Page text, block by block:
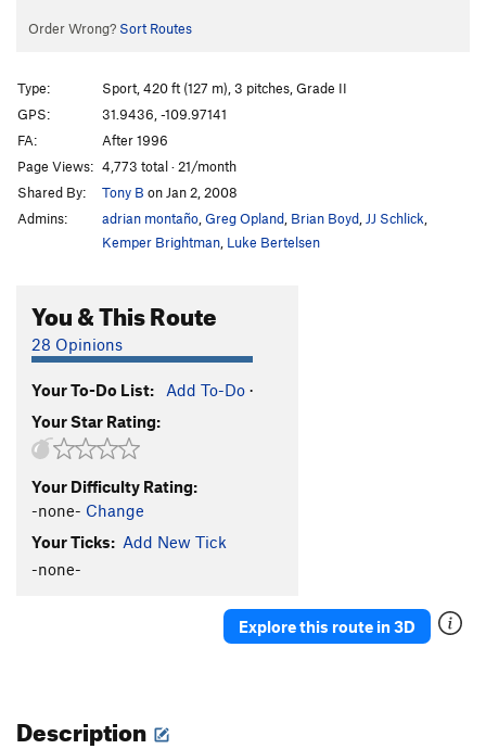
Order Wrong? Sort Routes
Type:
Sport, 420 ft (127 m), 3 pitches, Grade II
GPS:
31.9436, -109.97141
FA:
After 1996
Page Views: 4,773 total · 21/month
Shared By:
Tony B on Jan 2, 2008
Admins:
adrian montaño Greg Opland Brian Boyd JJ Schlick
Kemper Brightman Luke Bertelsen
You & This Route
28 Opinions
Your To-Do List: Add To-Do ·
Your Star Rating:
Your Difficulty Rating:
-none- Change
Your Ticks: Add New Tick
-none-
Explore this route in 3D
Description